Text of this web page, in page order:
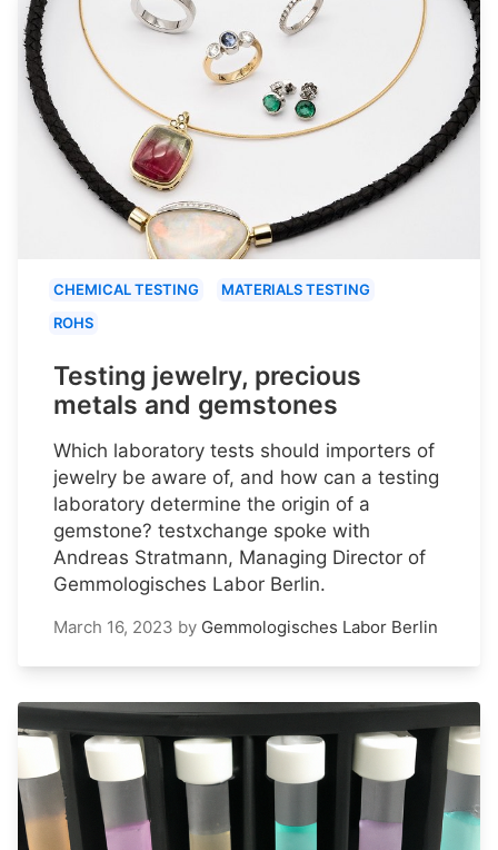
CHEMICAL TESTING
MATERIALS TESTING
ROHS
Testing jewelry, precious
metals and gemstones
Which laboratory tests should importers of
jewelry be aware of, and how can a testing
laboratory determine the origin of a
gemstone? testxchange spoke with
Andreas Stratmann, Managing Director of
Gemmologisches Labor Berlin.
March 16, 2023 by Gemmologisches Labor Berlin